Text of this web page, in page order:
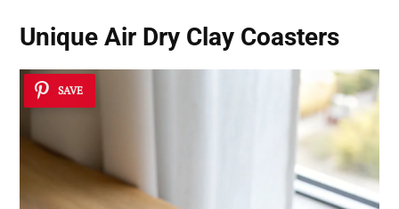
Unique Air Dry Clay Coasters
SAVE